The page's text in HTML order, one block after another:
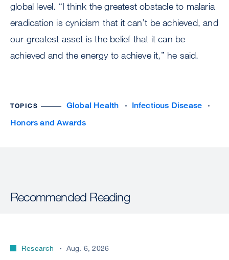
global level. “I think the greatest obstacle to malaria
eradication is cynicism that it can’t be achieved, and
our greatest asset is the belief that it can be
achieved and the energy to achieve it,” he said.
TOPICS Global Health
Infectious Disease
Honors and Awards
Recommended Reading
Research Aug. 6, 2026